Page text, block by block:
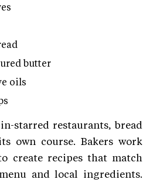
butter
oils
starred restaurants, bread
own course. Bakers work
create recipes that match
and local ingredients.